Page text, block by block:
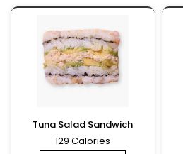
Tuna Salad Sandwich
129 Calories